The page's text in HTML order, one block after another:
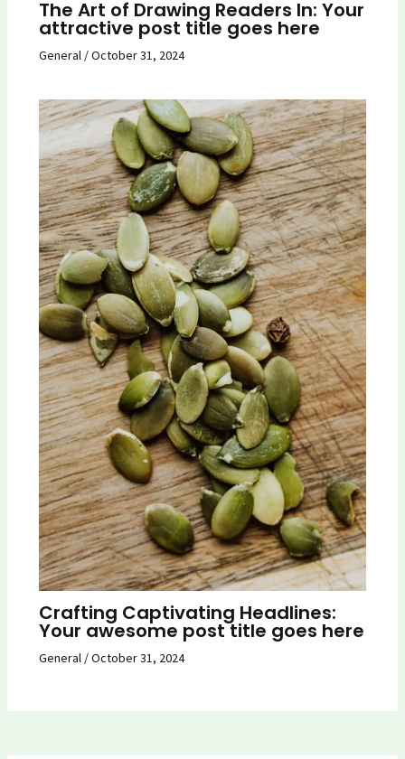
The Art of Drawing Readers In: Your
attractive post title goes here
General/October 31, 2024
Crafting Captivating Headlines:
Your awesome post title goes here
General/October 31, 2024